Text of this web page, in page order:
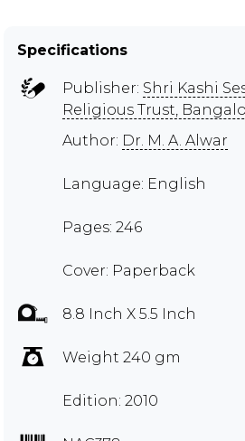
Specifications
Publisher: Shri Kashi
Religious Trust,
Author: Dr. M. A. Alwar
Language: English
Pages: 246
Cover: Paperback
8.8 Inch X 5.5 Inch
Weight 240 gm
Edition: 2010